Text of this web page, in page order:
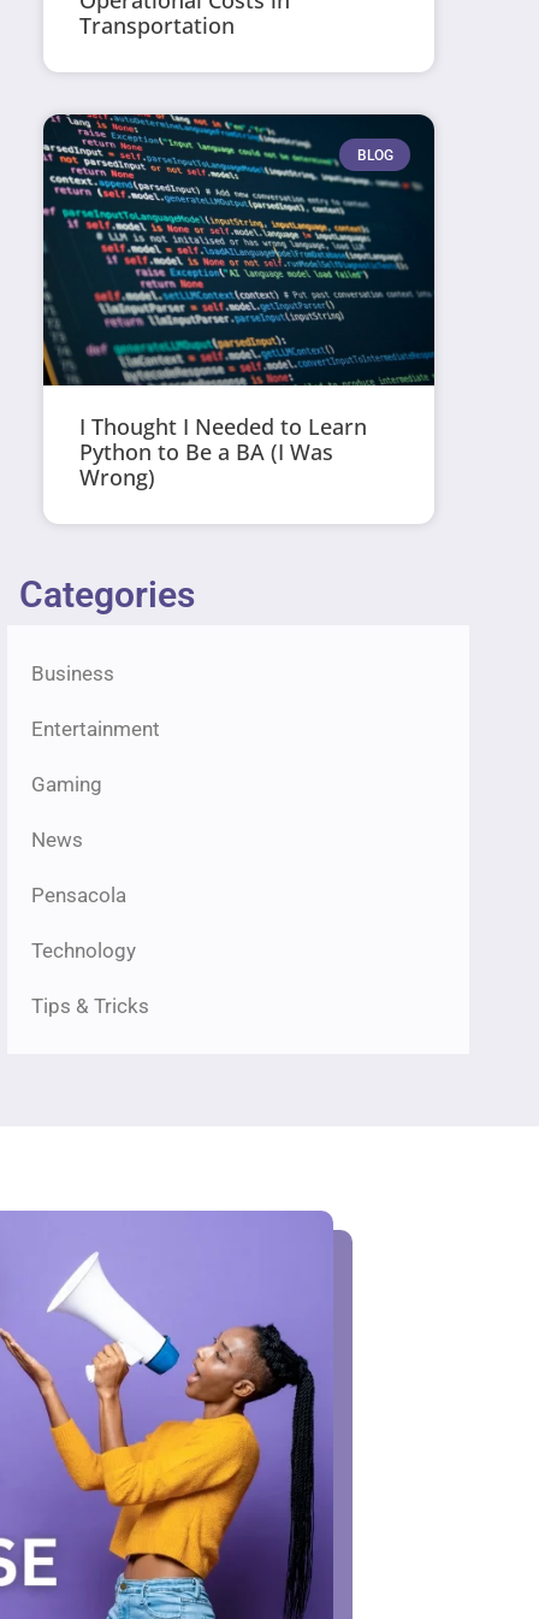
Transportation
BLOG
I Thought I Needed to Learn
Python to Be a BA (I Was
Wrong)
Categories
Business
Entertainment
Gaming
News
Pensacola
Technology
Tips & Tricks